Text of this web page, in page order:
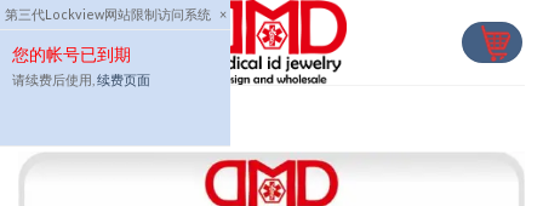
第三代Lockview网站限制访问系统 ×
您的帐号已到期
请续费后使用, 续费页面
Skip
to
content